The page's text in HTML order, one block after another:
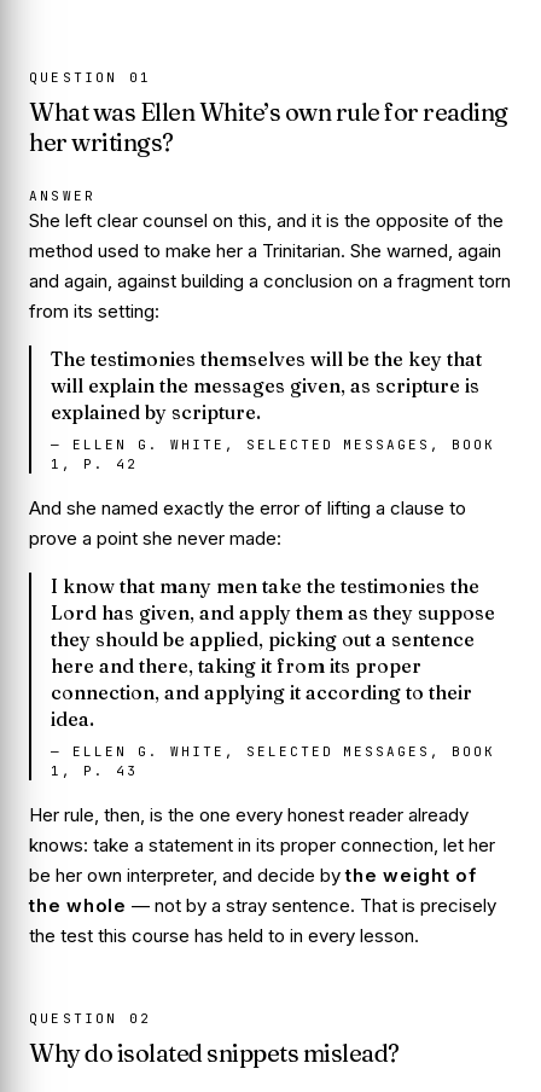
QUESTION 01
What was Ellen White’s own rule for reading
her writings?
ANSWER
She left clear counsel on this, and it is the opposite of the
method used to make her a Trinitarian. She warned, again
and again, against building a conclusion on a fragment torn
from its setting:
The testimonies themselves will be the key that
will explain the messages given, as scripture is
explained by scripture.
— ELLEN G. WHITE, SELECTED MESSAGES, BOOK
1, P. 42
And she named exactly the error of lifting a clause to
prove a point she never made:
I know that many men take the testimonies the
Lord has given, and apply them as they suppose
they should be applied, picking out a sentence
here and there, taking it from its proper
connection, and applying it according to their
idea.
— ELLEN G. WHITE, SELECTED MESSAGES, BOOK
1, P. 43
Her rule, then, is the one every honest reader already
knows: take a statement in its proper connection, let her
be her own interpreter, and decide bythe weight of
the whole — not by a stray sentence. That is precisely
the test this course has held to in every lesson.
QUESTION 02
Why do isolated snippets mislead?